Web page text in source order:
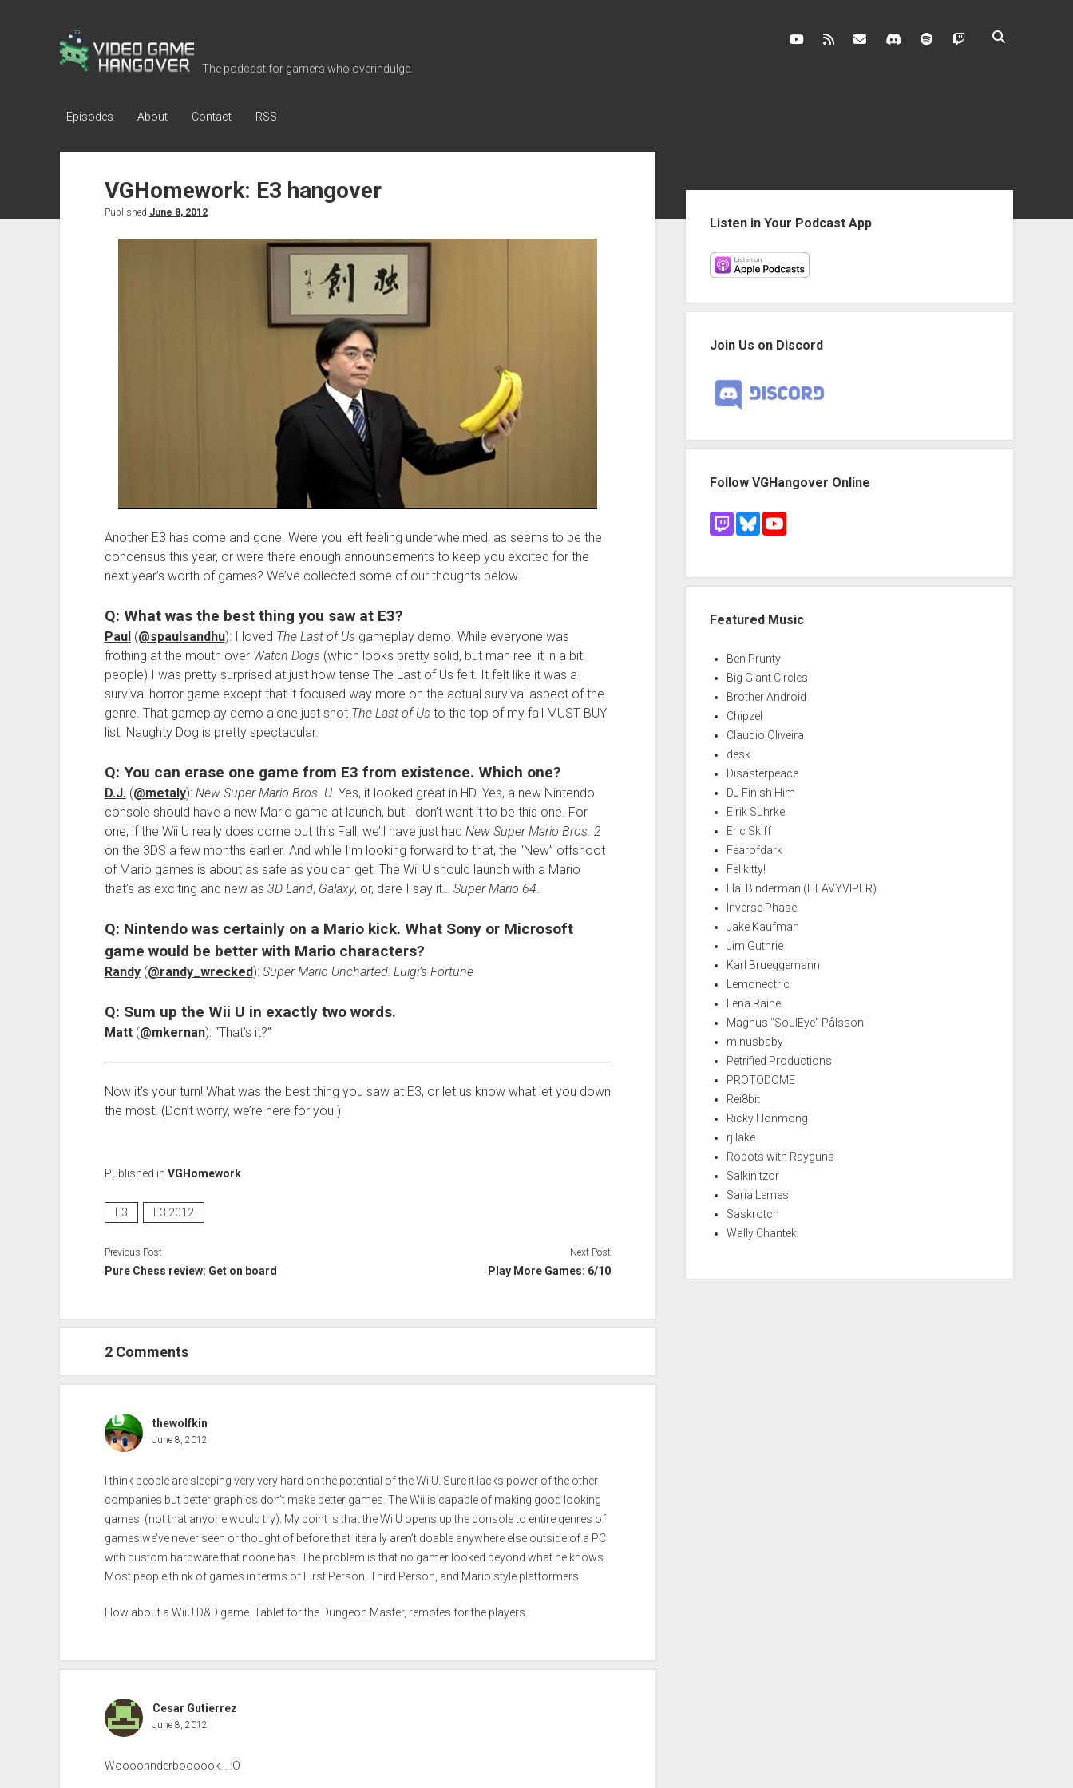
Video
Game
The podcast for gamers who overindulge.
youtube contact@vghangover.com
discord spotifytwitch
Episodes About Contact RSS
VGHomework: E3 hangover
Published June 8, 2012
Another E3 has come and gone. Were you left feeling underwhelmed, as seems to be the
concensus this year, or were there enough announcements to keep you excited for the
next year’s worth of games? We’ve collected some of our thoughts below.
Q: What was the best thing you saw at E3?
Paul(@spaulsandhu): I loved The Last of Us gameplay demo. While everyone was
frothing at the mouth over Watch Dogs (which looks pretty solid, but man reel it in a bit
people) I was pretty surprised at just how tense The Last of Us felt. It felt like it was a
survival horror game except that it focused way more on the actual survival aspect of the
genre. That gameplay demo alone just shot The Last of Us to the top of my fall MUST BUY
list. Naughty Dog is pretty spectacular.
Q: You can erase one game from E3 from existence. Which one?
D.J.(@metaly): New Super Mario Bros. U. Yes, it looked great in HD. Yes, a new Nintendo
console should have a new Mario game at launch, but I don’t want it to be this one. For
one, if the Wii U really does come out this Fall, we’ll have just had New Super Mario Bros. 2
on the 3DS a few months earlier. And while I’m looking forward to that, the “New” offshoot
of Mario games is about as safe as you can get. The Wii U should launch with a Mario
that’s as exciting and new as 3D Land, Galaxy, or, dare I say it… Super Mario 64.
Q: Nintendo was certainly on a Mario kick. What Sony or Microsoft
game would be better with Mario characters?
Randy(@randy_wrecked): Super Mario Uncharted: Luigi’s Fortune
Q: Sum up the Wii U in exactly two words.
Matt(@mkernan): “That’s it?”
Now it’s your turn! What was the best thing you saw at E3, or let us know what let you down
the most. (Don’t worry, we’re here for you.)
Published in VGHomework
E3 E3 2012
Previous Post
Pure Chess review: Get on board
Next Post
Play More Games: 6/10
2 Comments
thewolfkin
June 8, 2012
I think people are sleeping very very hard on the potential of the WiiU. Sure it lacks power of the other
companies but better graphics don’t make better games. The Wii is capable of making good looking
games. (not that anyone would try). My point is that the WiiU opens up the console to entire genres of
games we’ve never seen or thought of before that literally aren’t doable anywhere else outside of a PC
with custom hardware that noone has. The problem is that no gamer looked beyond what he knows.
Most people think of games in terms of First Person, Third Person, and Mario style platformers.
How about a WiiU D&D game. Tablet for the Dungeon Master, remotes for the players.
Cesar Gutierrez
June 8, 2012
Woooonnderboooook… :O
Listen in Your Podcast App
Join Us on Discord
Follow VGHangover Online
Featured Music
Ben Prunty
Big Giant Circles
Brother Android
Chipzel
Claudio Oliveira
desk
Disasterpeace
DJ Finish Him
Eirik Suhrke
Eric Skiff
Fearofdark
Felikitty!
Hal Binderman (HEAVYVIPER)
Inverse Phase
Jake Kaufman
Jim Guthrie
Karl Brueggemann
Lemonectric
Lena Raine
Magnus "SoulEye" Pålsson
minusbaby
Petrified Productions
PROTODOME
Rei8bit
Ricky Honmong
rj lake
Robots with Rayguns
Salkinitzor
Saria Lemes
Saskrotch
Wally Chantek